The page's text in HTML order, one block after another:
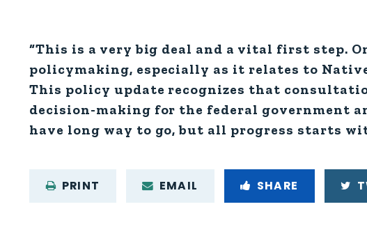
“This is a very big deal and a vital first step.
policymaking, especially as it relates to
This policy update recognizes that
decision-making for the federal government
have long way to go, but all progress starts
PRINT EMAIL SHARE